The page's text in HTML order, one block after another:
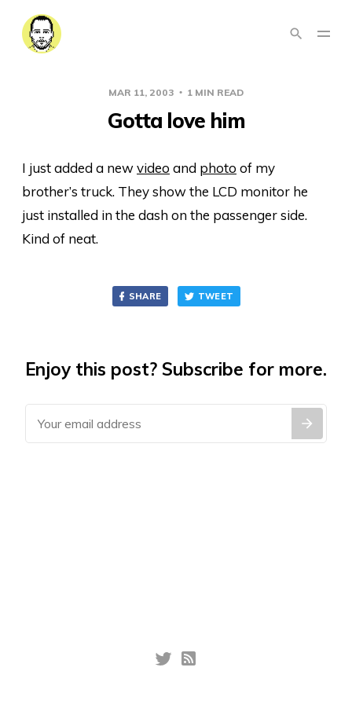
MAR 11, 2003 1 MIN READ
Gotta love him
I just added a newvideo and photo of my
brother’s truck. They show the LCD monitor he
just installed in the dash on the passenger side.
Kind of neat.
SHARE TWEET
Enjoy this post? Subscribe for more.